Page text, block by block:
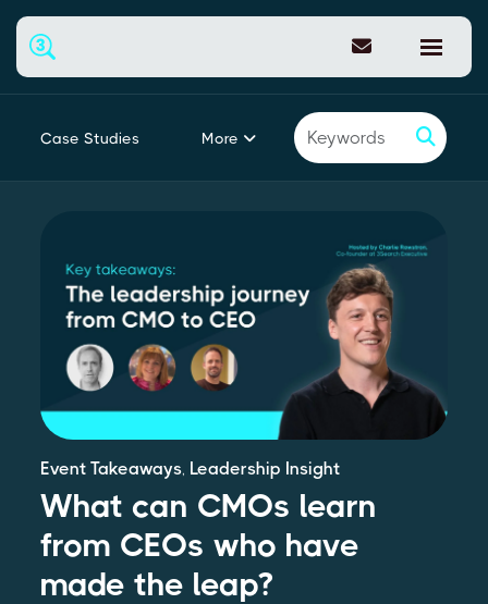
Case Studies More
Event Takeaways, Leadership Insight
What can CMOs learn
from CEOs who have
made the leap?